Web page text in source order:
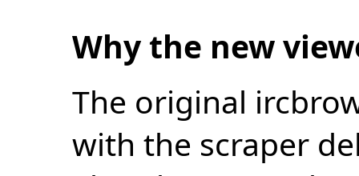
Why the new
The original
with the scraper